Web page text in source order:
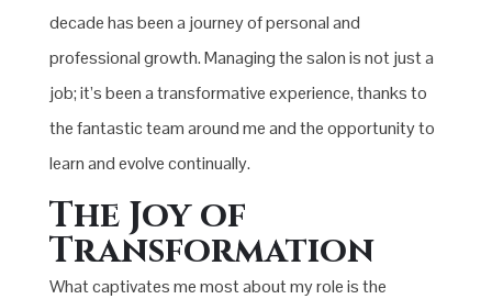
decade has been a journey of personal and
professional growth. Managing the salon is not just a
job; it’s been a transformative experience, thanks to
the fantastic team around me and the opportunity to
learn and evolve continually.
The Joy of
Transformation
What captivates me most about my role is the